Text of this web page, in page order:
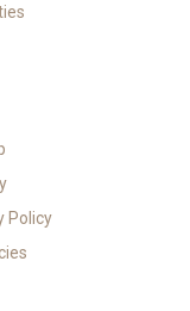
Policy